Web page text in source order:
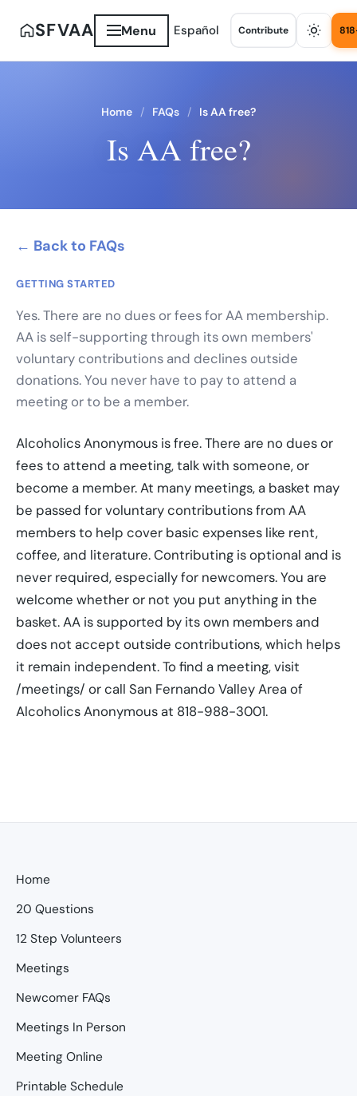
SFVAA Menu Español Contribute
Home FAQs Is AA free?
Is AA free?
← Back to FAQs
GETTING STARTED
Yes. There are no dues or fees for AA membership.
AA is self-supporting through its own members'
voluntary contributions and declines outside
donations. You never have to pay to attend a
meeting or to be a member.
Alcoholics Anonymous is free. There are no dues or
fees to attend a meeting, talk with someone, or
become a member. At many meetings, a basket may
be passed for voluntary contributions from AA
members to help cover basic expenses like rent,
coffee, and literature. Contributing is optional and is
never required, especially for newcomers. You are
welcome whether or not you put anything in the
basket. AA is supported by its own members and
does not accept outside contributions, which helps
it remain independent. To find a meeting, visit
/meetings/ or call San Fernando Valley Area of
Alcoholics Anonymous at 818-988-3001.
Home
20 Questions
12 Step Volunteers
Meetings
Newcomer FAQs
Meetings In Person
Meeting Online
Printable Schedule